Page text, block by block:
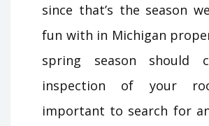
since that’s the season
fun with in Michigan
spring season should
inspection of your
important to search for